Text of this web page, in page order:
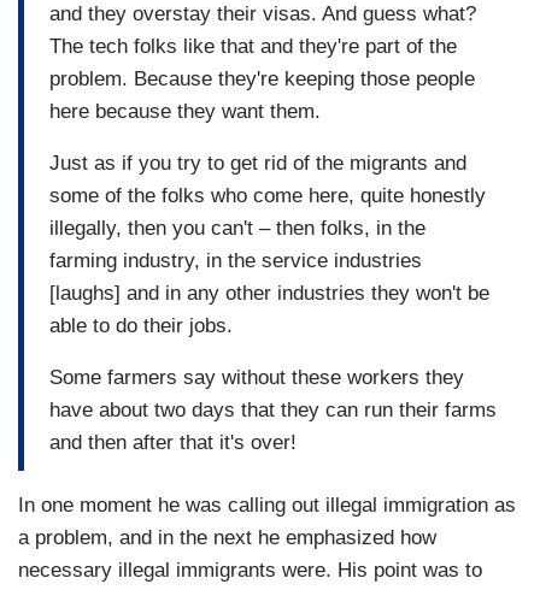
and they overstay their visas. And guess what?
The tech folks like that and they're part of the
problem. Because they're keeping those people
here because they want them.
Just as if you try to get rid of the migrants and
some of the folks who come here, quite honestly
illegally, then you can't – then folks, in the
farming industry, in the service industries
[laughs] and in any other industries they won't be
able to do their jobs.
Some farmers say without these workers they
have about two days that they can run their farms
and then after that it's over!
In one moment he was calling out illegal immigration as
a problem, and in the next he emphasized how
necessary illegal immigrants were. His point was to